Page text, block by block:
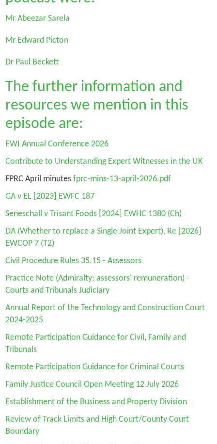
Mr Abeezar Sarela
Mr Edward Picton
Dr Paul Beckett
The further information and
resources we mention in this
episode are:
EWI Annual Conference 2026
Contribute to Understanding Expert Witnesses in the UK
FPRC April minutes fprc-mins-13-april-2026.pdf
GA v EL[2023] EWFC 187
Seneschall v Trisant Foods [2024] EWHC 1380 (Ch)
DA(Whether to replace a Single Joint Expert), Re [2026]
EWCOP 7 (T2)
Civil Procedure Rules 35.15 - Assessors
Practice Note (Admiralty: assessors' remuneration) -
Courts and Tribunals Judiciary
Annual Report of the Technology and Construction Court
2024-2025
Remote Participation Guidance for Civil, Family and
Tribunals
Remote Participation Guidance for Criminal Courts
Family Justice Council Open Meeting 12 July 2026
Establishment of the Business and Property Division
Review of Track Limits and High Court/County Court
Boundary